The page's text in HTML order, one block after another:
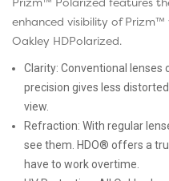
enhanced visibility of
Oakley HDPolarized.
Clarity: Conventional lenses
precision gives less
view.
Refraction: With regular
see them. HDO® offers a
have to work overtime.